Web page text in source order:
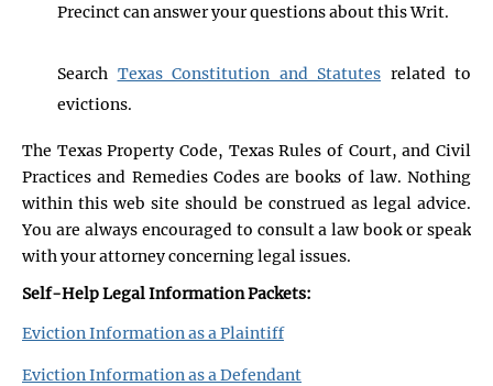
Precinct can answer your questions about this Writ.
Search Texas Constitution and Statutes related to
evictions.
The Texas Property Code, Texas Rules of Court, and Civil
Practices and Remedies Codes are books of law. Nothing
within this web site should be construed as legal advice.
You are always encouraged to consult a law book or speak
with your attorney concerning legal issues.
Self-Help Legal Information Packets:
Eviction Information as a Plaintiff
Eviction Information as a Defendant